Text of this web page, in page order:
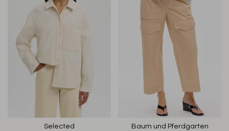
Selected Baum und Pferdgarten